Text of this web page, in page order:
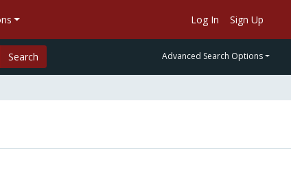
Log In Sign Up
Search Advanced Search Options